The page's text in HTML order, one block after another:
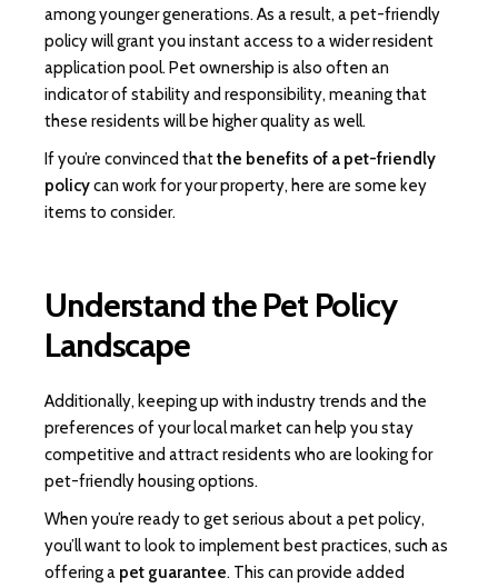
among younger generations. As a result, a pet-friendly
policy will grant you instant access to a wider resident
application pool. Pet ownership is also often an
indicator of stability and responsibility, meaning that
these residents will be higher quality as well.
If you’re convinced thatthe benefits of a pet-friendly
policycan work for your property, here are some key
items to consider.
Understand the Pet Policy
Landscape
Additionally, keeping up with industry trends and the
preferences of your local market can help you stay
competitive and attract residents who are looking for
pet-friendly housing options.
When you’re ready to get serious about a pet policy,
you’ll want to look to implement best practices, such as
offering a pet guarantee. This can provide added